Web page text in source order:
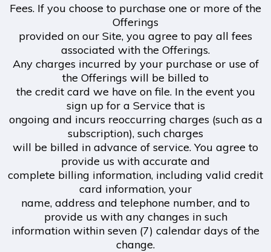
Fees. If you choose to purchase one or more of the
Offerings
provided on our Site, you agree to pay all fees
associated with the Offerings.
Any charges incurred by your purchase or use of
the Offerings will be billed to
the credit card we have on file. In the event you
sign up for a Service that is
ongoing and incurs reoccurring charges (such as a
subscription), such charges
will be billed in advance of service. You agree to
provide us with accurate and
complete billing information, including valid credit
card information, your
name, address and telephone number, and to
provide us with any changes in such
information within seven (7) calendar days of the
change.